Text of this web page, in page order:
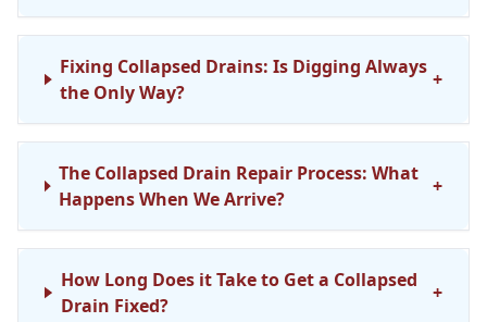
Fixing Collapsed Drains: Is Digging Always
the Only Way?
+
The Collapsed Drain Repair Process: What
Happens When We Arrive?
+
How Long Does it Take to Get a Collapsed
Drain Fixed?
+